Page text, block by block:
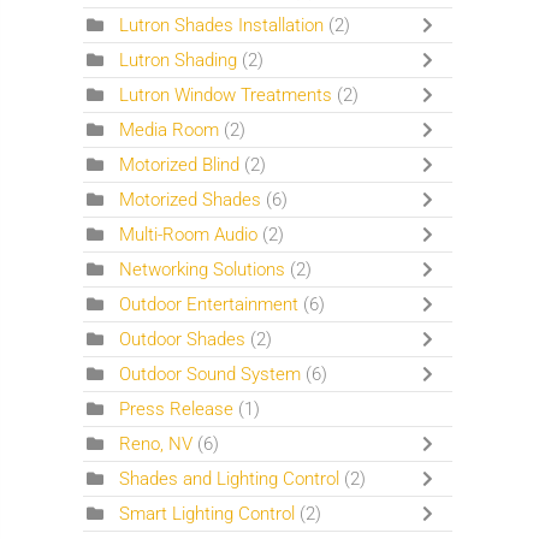
Lutron Shades Installation (2)
Lutron Shading (2)
Lutron Window Treatments (2)
Media Room (2)
Motorized Blind (2)
Motorized Shades (6)
Multi-Room Audio (2)
Networking Solutions (2)
Outdoor Entertainment (6)
Outdoor Shades (2)
Outdoor Sound System (6)
Press Release (1)
Reno, NV (6)
Shades and Lighting Control (2)
Smart Lighting Control (2)